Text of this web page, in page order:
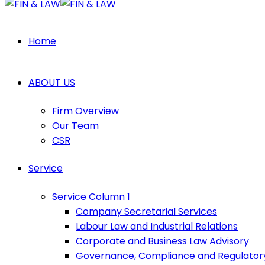
Home
ABOUT US
Firm Overview
Our Team
CSR
Service
Service Column 1
Company Secretarial Services
Labour Law and Industrial Relations
Corporate and Business Law Advisory
Governance, Compliance and